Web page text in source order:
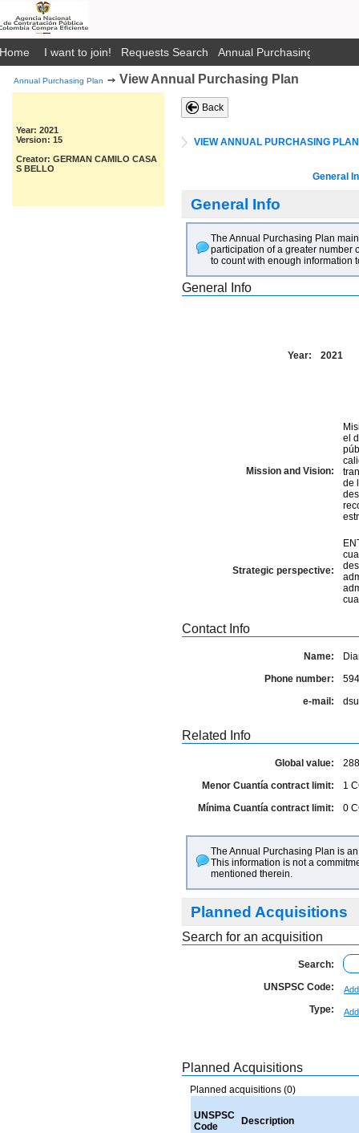
Home I want to join! Requests Search Annual Purchasing Plan
Annual Purchasing Plan ➙ View Annual Purchasing Plan
Year: 2021
Version: 15
Creator: GERMAN CAMILO CASA
S BELLO
Back
VIEW ANNUAL PURCHASING PLAN
General
General Info
The Annual Purchasing Plan
participation of a greater number
to count with enough information
General Info
Year: 2021
Mission and Vision:
el
de las
Strategic perspective:
Contact Info
Name:
Phone number:
e-mail:
Related Info
Global value:
Menor Cuantía contract limit:
1
Mínima Cuantía contract limit:
0
The Annual Purchasing Plan is
This information is not a
mentioned therein.
Planned Acquisitions
Search for an acquisition
Search:
UNSPSC Code:
Type: Add
Planned Acquisitions
Planned acquisitions (0)
UNSPSC
Code
Description